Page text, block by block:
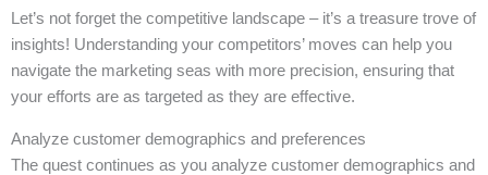
Let’s not forget the competitive landscape – it’s a treasure trove of
insights! Understanding your competitors’ moves can help you
navigate the marketing seas with more precision, ensuring that
your efforts are as targeted as they are effective.
Analyze customer demographics and preferences
The quest continues as you analyze customer demographics and